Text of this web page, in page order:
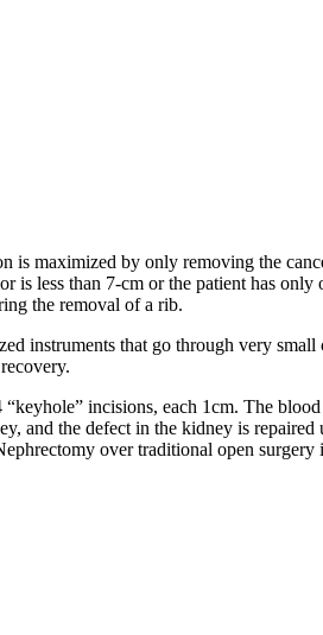
maximized by only removing the
is less than 7-cm or the patient has only
the removal of a rib.
instruments that go through very small
incisions, each 1cm. The
and the defect in the kidney is repaired
over traditional open